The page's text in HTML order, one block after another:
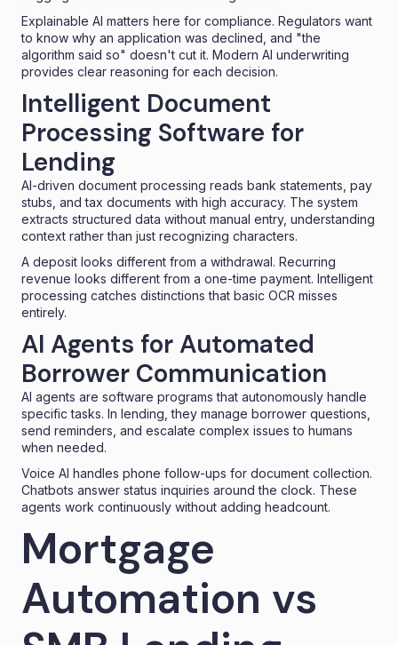
Explainable AI matters here for compliance. Regulators want
to know why an application was declined, and "the
algorithm said so" doesn't cut it. Modern AI underwriting
provides clear reasoning for each decision.
Intelligent Document
Processing Software for
Lending
AI-driven document processing reads bank statements, pay
stubs, and tax documents with high accuracy. The system
extracts structured data without manual entry, understanding
context rather than just recognizing characters.
A deposit looks different from a withdrawal. Recurring
revenue looks different from a one-time payment. Intelligent
processing catches distinctions that basic OCR misses
entirely.
AI Agents for Automated
Borrower Communication
AI agents are software programs that autonomously handle
specific tasks. In lending, they manage borrower questions,
send reminders, and escalate complex issues to humans
when needed.
Voice AI handles phone follow-ups for document collection.
Chatbots answer status inquiries around the clock. These
agents work continuously without adding headcount.
Mortgage
Automation vs